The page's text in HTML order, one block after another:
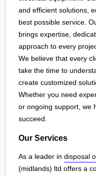
and efficient solutions,
best possible service.
brings expertise,
approach to every
We believe that every
take the time to
create customized
Whether you need
or ongoing support, we
succeed.
Our Services
As a leader in disposal
(midlands) ltd offers a